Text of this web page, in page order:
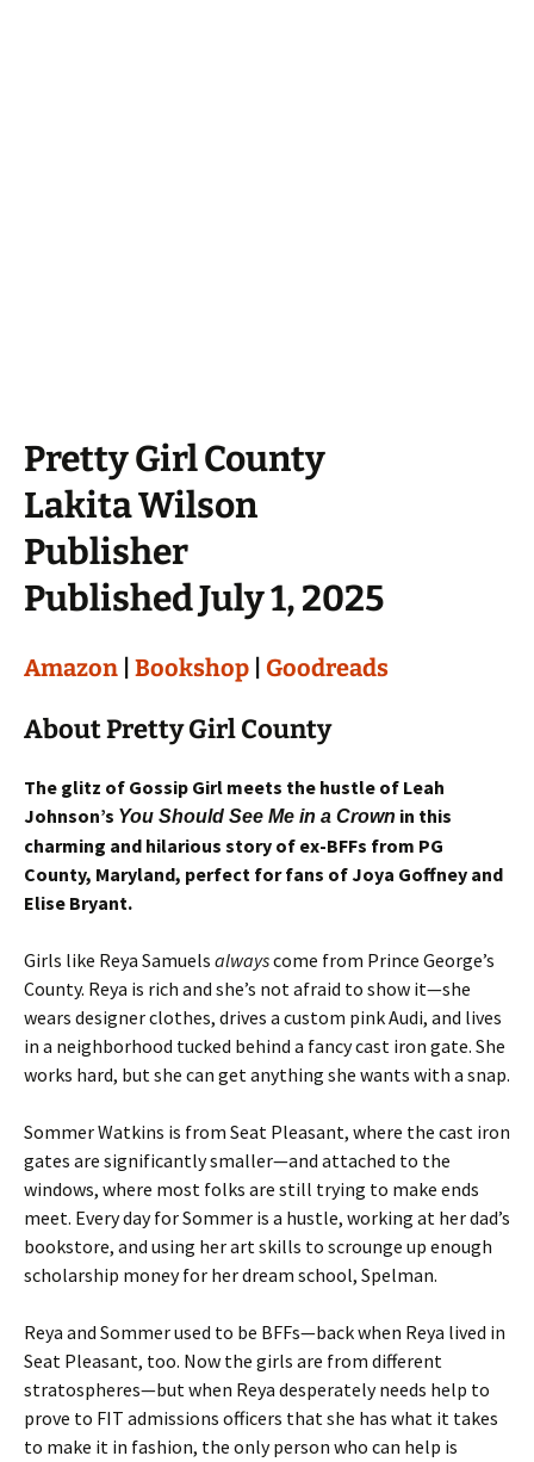
Pretty Girl County
Lakita Wilson
Publisher
Published July 1, 2025
Amazon Bookshop Goodreads
About Pretty Girl County
The glitz of Gossip Girl meets the hustle of Leah
Johnson’s You Should See Me in a Crown in this
charming and hilarious story of ex-BFFs from PG
County, Maryland, perfect for fans of Joya Goffney and
Elise Bryant.
Girls like Reya Samuels alwayscome from Prince George’s
County. Reya is rich and she’s not afraid to show it—she
wears designer clothes, drives a custom pink Audi, and lives
in a neighborhood tucked behind a fancy cast iron gate. She
works hard, but she can get anything she wants with a snap.
Sommer Watkins is from Seat Pleasant, where the cast iron
gates are significantly smaller—and attached to the
windows, where most folks are still trying to make ends
meet. Every day for Sommer is a hustle, working at her dad’s
bookstore, and using her art skills to scrounge up enough
scholarship money for her dream school, Spelman.
Reya and Sommer used to be BFFs—back when Reya lived in
Seat Pleasant, too. Now the girls are from different
stratospheres—but when Reya desperately needs help to
prove to FIT admissions officers that she has what it takes
to make it in fashion, the only person who can help is